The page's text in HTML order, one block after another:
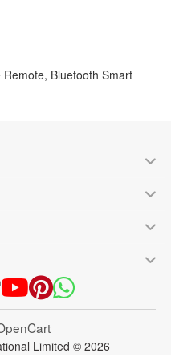
Remote, Bluetooth Smart
Limited © 2026